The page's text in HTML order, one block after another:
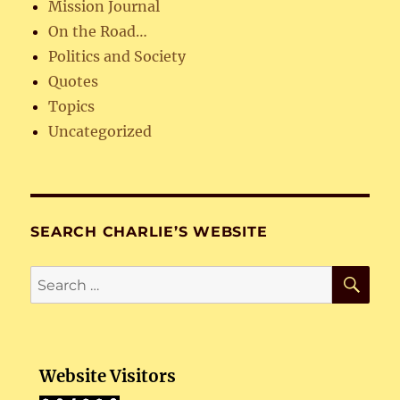
Mission Journal
On the Road…
Politics and Society
Quotes
Topics
Uncategorized
SEARCH CHARLIE’S WEBSITE
Search
for:
Website Visitors